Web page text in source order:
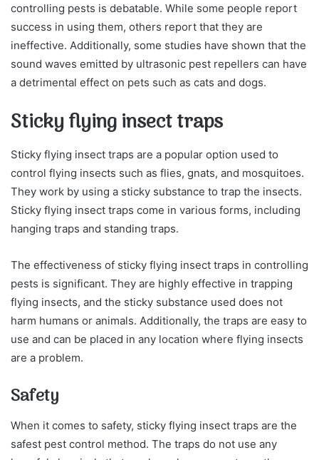
controlling pests is debatable. While some people report
success in using them, others report that they are
ineffective. Additionally, some studies have shown that the
sound waves emitted by ultrasonic pest repellers can have
a detrimental effect on pets such as cats and dogs.
Sticky flying insect traps
Sticky flying insect traps are a popular option used to
control flying insects such as flies, gnats, and mosquitoes.
They work by using a sticky substance to trap the insects.
Sticky flying insect traps come in various forms, including
hanging traps and standing traps.
The effectiveness of sticky flying insect traps in controlling
pests is significant. They are highly effective in trapping
flying insects, and the sticky substance used does not
harm humans or animals. Additionally, the traps are easy to
use and can be placed in any location where flying insects
are a problem.
Safety
When it comes to safety, sticky flying insect traps are the
safest pest control method. The traps do not use any